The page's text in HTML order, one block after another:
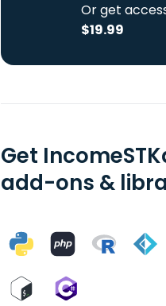
Or get
$19.99
Get
add-ons &